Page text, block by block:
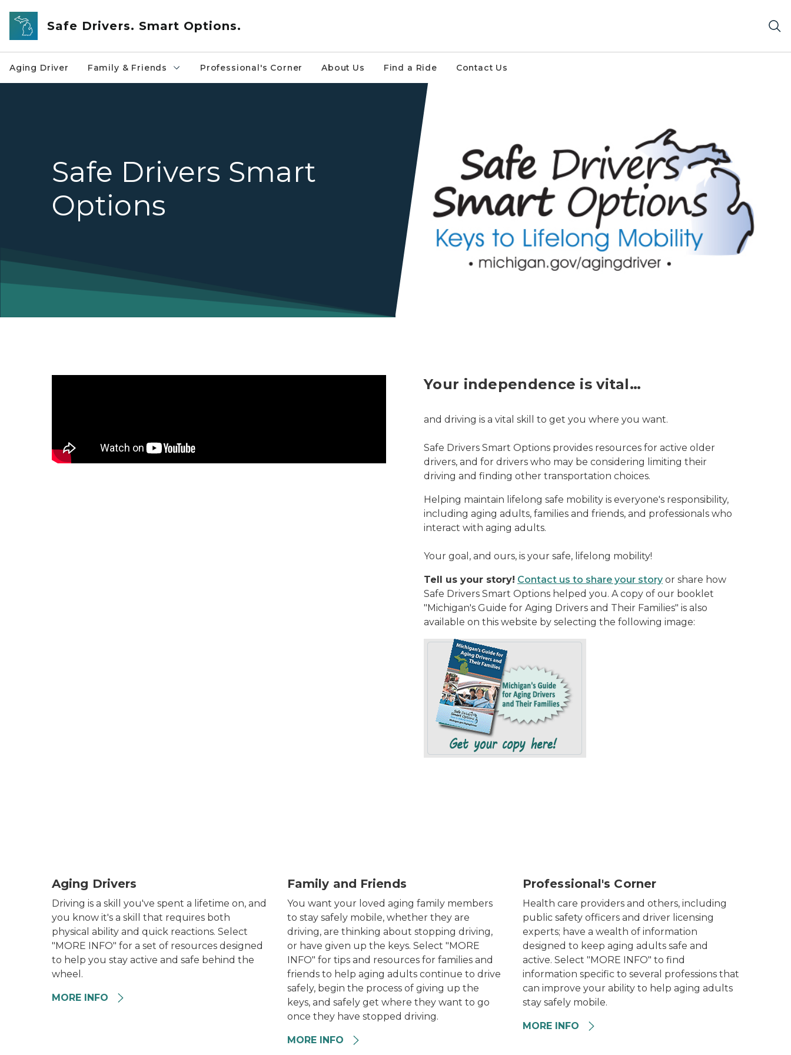
Skip to main content
Safe Drivers. Smart Options.
Aging Driver Family & Friends Professional's Corner About Us Find a Ride Contact Us
Safe Driver Smart Option LOGO JPG
Safe Drivers Smart
Options
Your independence is vital…
and driving is a vital skill to get you where you want.
Safe Drivers Smart Options provides resources for active older
drivers, and for drivers who may be considering limiting their
driving and finding other transportation choices.
Helping maintain lifelong safe mobility is everyone's responsibility,
including aging adults, families and friends, and professionals who
interact with aging adults.
Your goal, and ours, is your safe, lifelong mobility!
Tell us your story! Contact us to share your story or share how
Safe Drivers Smart Options helped you. A copy of our booklet
"Michigan's Guide for Aging Drivers and Their Families" is also
available on this website by selecting the following image:
Aging Drivers
Driving is a skill you've spent a lifetime on, and
you know it's a skill that requires both
physical ability and quick reactions. Select
"MORE INFO" for a set of resources designed
to help you stay active and safe behind the
wheel.
MORE INFO
Family and Friends
You want your loved aging family members
to stay safely mobile, whether they are
driving, are thinking about stopping driving,
or have given up the keys. Select "MORE
INFO" for tips and resources for families and
friends to help aging adults continue to drive
safely, begin the process of giving up the
keys, and safely get where they want to go
once they have stopped driving.
MORE INFO
Professional's Corner
Health care providers and others, including
public safety officers and driver licensing
experts; have a wealth of information
designed to keep aging adults safe and
active. Select "MORE INFO" to find
information specific to several professions that
can improve your ability to help aging adults
stay safely mobile.
MORE INFO